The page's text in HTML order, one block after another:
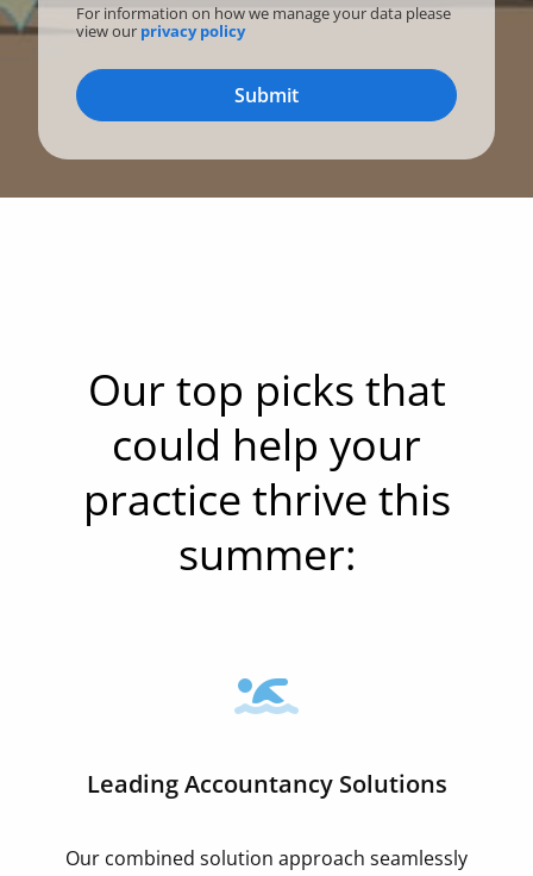
For information on how we manage your data please
view our privacy policy
Submit
Our top picks that
could help your
practice thrive this
summer:
Leading Accountancy Solutions
Our combined solution approach seamlessly